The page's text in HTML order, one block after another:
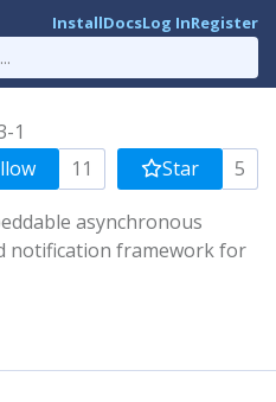
InstallDocsLog InRegister
1
11 Star 5
asynchronous
notification framework for